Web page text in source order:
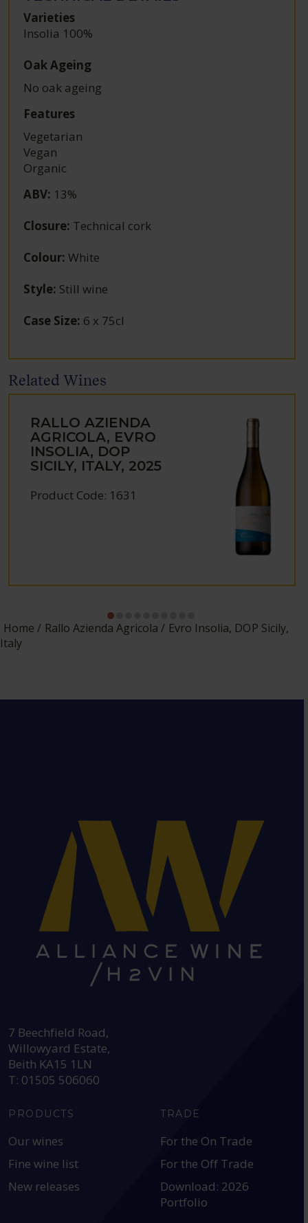
Varieties
Insolia 100%
Oak Ageing
No oak ageing
Features
Vegetarian
Vegan
Organic
ABV: 13%
Closure: Technical cork
Colour: White
Style: Still wine
Case Size: 6 x 75cl
Related Wines
RALLO AZIENDA
AGRICOLA, EVRO
INSOLIA, DOP
SICILY, ITALY, 2025
Product Code: 1631
Home Rallo Azienda Agricola
Evro Insolia, DOP Sicily,
Italy
7 Beechfield Road,
Willowyard Estate,
Beith KA15 1LN
T: 01505 506060
PRODUCTS
Our wines
Fine wine list
New releases
TRADE
For the On Trade
For the Off Trade
Download: 2026
Portfolio